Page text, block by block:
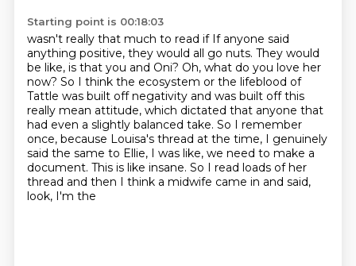
Starting point is 00:18:03
wasn't really that much to read if If anyone said
anything positive, they would all go nuts. They would
be like, is that you and Oni? Oh, what do you love her
now? So I think the ecosystem or the lifeblood of
Tattle was built off negativity and was built off this
really mean attitude, which dictated that anyone that
had even a slightly balanced take. So I remember
once, because Louisa's thread at the time, I genuinely
said the same to Ellie, I was like, we need to make a
document. This is like insane. So I read loads of her
thread and then I think a midwife came in and said,
look, I'm the